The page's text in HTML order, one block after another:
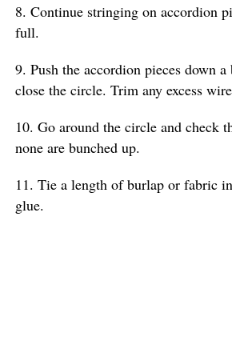
8. Continue stringing on accordion
full.
9. Push the accordion pieces down
close the circle. Trim any excess
10. Go around the circle and check
none are bunched up.
11. Tie a length of burlap or fabric
glue.